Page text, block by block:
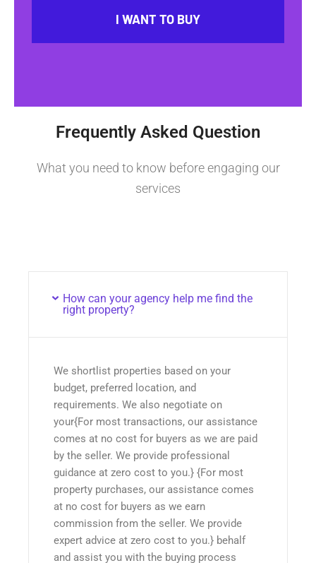
I WANT TO BUY
Frequently Asked Question
What you need to know before engaging our
services
How can your agency help me find the
right property?
We shortlist properties based on your
budget, preferred location, and
requirements. We also negotiate on
your{For most transactions, our assistance
comes at no cost for buyers as we are paid
by the seller. We provide professional
guidance at zero cost to you.} {For most
property purchases, our assistance comes
at no cost for buyers as we earn
commission from the seller. We provide
expert advice at zero cost to you.} behalf
and assist you with the buying process